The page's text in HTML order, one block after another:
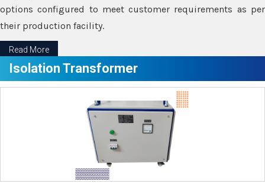
options configured to meet customer requirements as per
their production facility.
Read More
Isolation Transformer